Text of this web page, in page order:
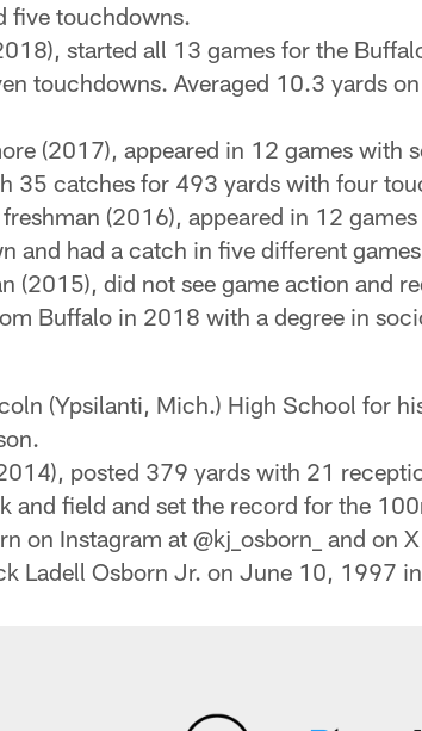
five touchdowns.
started all 13 games for the
touchdowns. Averaged 10.3 yards
(2017), appeared in 12 games with
35 catches for 493 yards with four
freshman (2016), appeared in 12
and had a catch in five different
(2015), did not see game action and
Buffalo in 2018 with a degree in
(Ypsilanti, Mich.) High School for
posted 379 yards with 21
and field and set the record for the
on Instagram at @kj_osborn_ and on
Ladell Osborn Jr. on June 10, 1997